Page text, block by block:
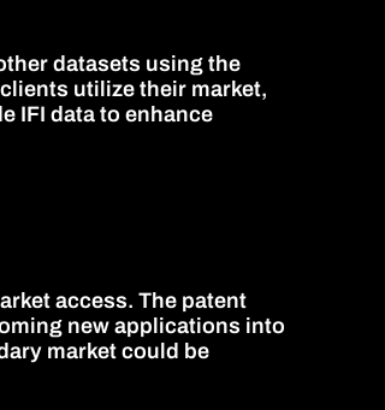
datasets using the
utilize their market,
IFI data to enhance
access. The patent
new applications into
market could be